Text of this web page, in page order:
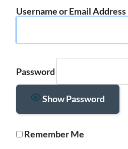
Username or Email Address
Password
Show Password
Remember Me